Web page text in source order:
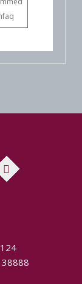
youtube